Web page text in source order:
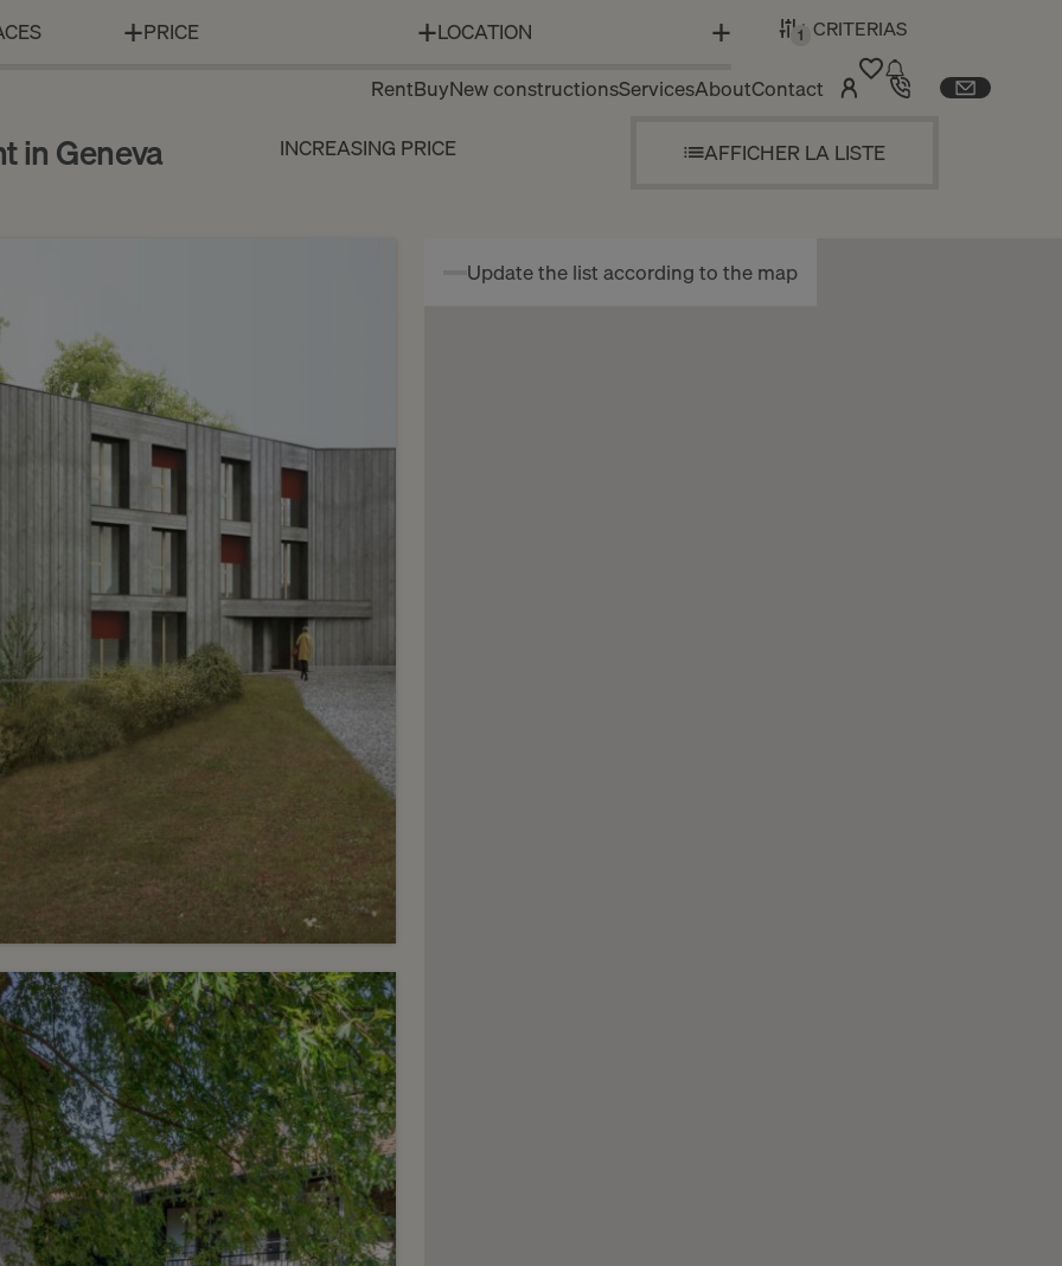
RentBuyNew constructionsServicesAboutContact
PRICE LOCATION 1 + CRITERIAS
in Geneva INCREASING PRICE AFFICHER LA LISTE
6
2’900.- / month
Machard promotion
5-7
m2
Update the list according to the map